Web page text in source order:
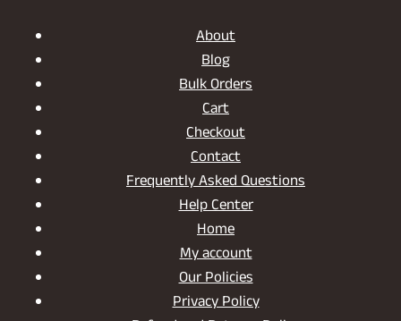
About
Blog
Bulk Orders
Cart
Checkout
Contact
Frequently Asked Questions
Help Center
Home
My account
Our Policies
Privacy Policy